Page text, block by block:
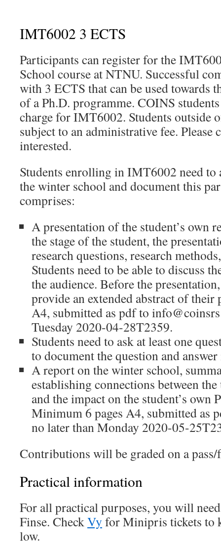
IMT6002 3 ECTS
Participants can register for the
School course at NTNU. Successful
with 3 ECTS that can be used towards
of a Ph.D. programme. COINS
charge for IMT6002. Students outside
subject to an administrative fee. Please
interested.
Students enrolling in IMT6002 need
the winter school and document this
comprises:
A presentation of the student’s own
the stage of the student, the
research questions, research
Students need to be able to discuss
the audience. Before the
provide an extended abstract of their
A4, submitted as pdf to
Tuesday 2020-04-28T2359.
Students need to ask at least one
to document the question and
A report on the winter school,
establishing connections between
and the impact on the student’s own
Minimum 6 pages A4, submitted as
no later than Monday 2020-05-
Contributions will be graded on a pass/
Practical information
For all practical purposes, you will
Finse. CheckVy for Minipris tickets to
low.